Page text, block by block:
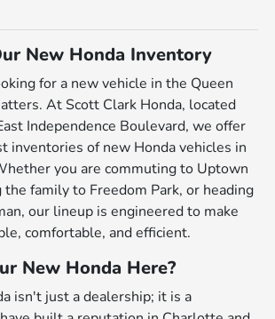
New Honda Inventory
for a new vehicle in the Queen
At Scott Clark Honda, located
Independence Boulevard, we offer
inventories of new Honda vehicles in
you are commuting to Uptown
family to Freedom Park, or heading
our lineup is engineered to make
comfortable, and efficient.
New Honda Here?
isn't just a dealership; it is a